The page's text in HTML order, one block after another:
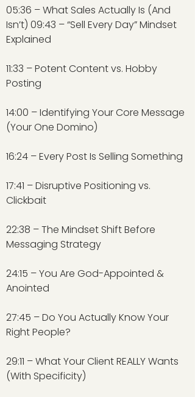
05:36 – What Sales Actually Is (And
Isn’t) 09:43 – “Sell Every Day” Mindset
Explained
11:33 – Potent Content vs. Hobby
Posting
14:00 – Identifying Your Core Message
(Your One Domino)
16:24 – Every Post Is Selling Something
17:41 – Disruptive Positioning vs.
Clickbait
22:38 – The Mindset Shift Before
Messaging Strategy
24:15 – You Are God-Appointed &
Anointed
27:45 – Do You Actually Know Your
Right People?
29:11 – What Your Client REALLY Wants
(With Specificity)